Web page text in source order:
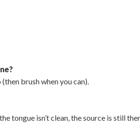
brush when you can).
tongue isn’t clean, the source is still